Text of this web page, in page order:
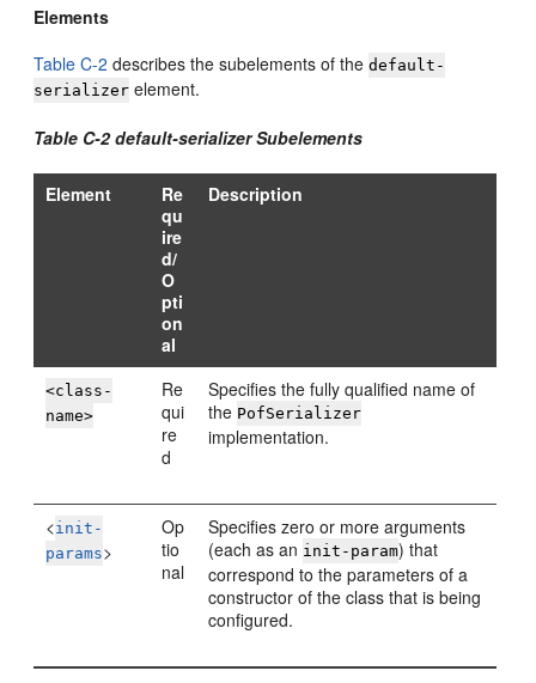
Elements
Table C-2 describes the subelements of thedefault-
serializer element.
Table C-2 default-serializer Subelements
Element
Re
qu
ire
d/
O
pti
on
al
Description
<class-
name>
Re
qui
re
d
Specifies the fully qualified name of
the PofSerializer
implementation.
<init-
params>
Op
tio
nal
Specifies zero or more arguments
(each as an init-param) that
correspond to the parameters of a
constructor of the class that is being
configured.